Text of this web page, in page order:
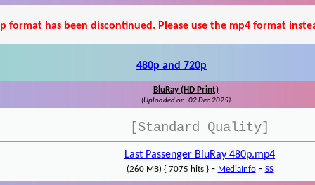
format has been discontinued. Please use the mp4 format
480p and 720p
BluRay (HD Print)
(Uploaded on: 02 Dec 2025)
[Standard Quality]
Last Passenger BluRay 480p.mp4
(260 MB) { 7075 hits }- MediaInfo- SS